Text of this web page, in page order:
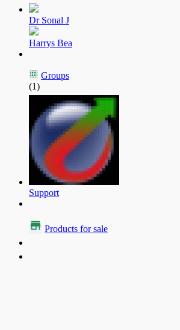
Dr Sonal J
Harrys Bea
Groups
(1)
Support
Products for sale